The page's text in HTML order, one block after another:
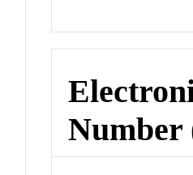
Number